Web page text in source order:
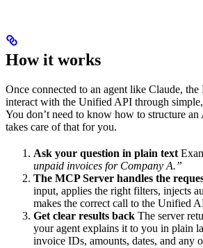
How it works
Once connected to an agent like Claude, the
interact with the Unified API through
You don’t need to know how to structure
takes care of that for you.
Ask your question in plain text
unpaid invoices for Company A.”
The MCP Server handles the
input, applies the right filters, injects
makes the correct call to the Unified
Get clear results back The server
your agent explains it to you in plain
invoice IDs, amounts, dates, and any